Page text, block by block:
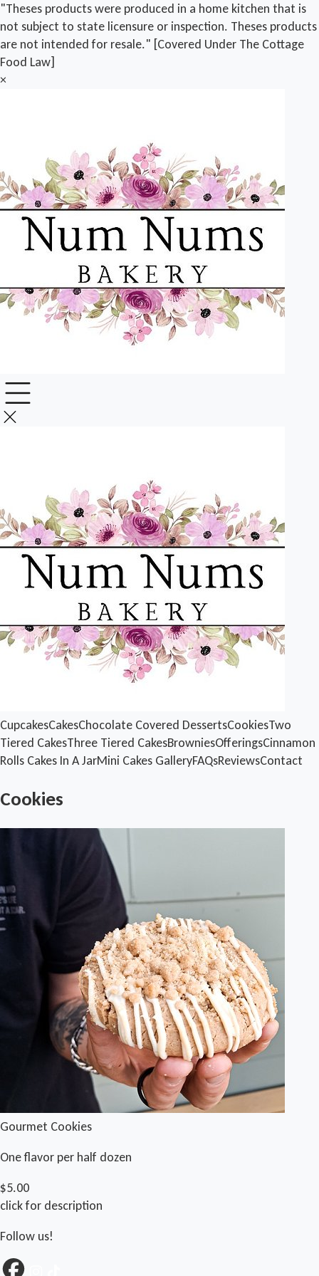
"Theses products were produced in a home kitchen that is
not subject to state licensure or inspection. Theses products
are not intended for resale." [Covered Under The Cottage
Food Law]
×
CupcakesCakesChocolate Covered DessertsCookiesTwo
Tiered CakesThree Tiered CakesBrowniesOfferingsCinnamon
Rolls Cakes In A JarMini Cakes GalleryFAQsReviewsContact
Cookies
Gourmet Cookies
One flavor per half dozen
$5.00
click for description
Follow us!